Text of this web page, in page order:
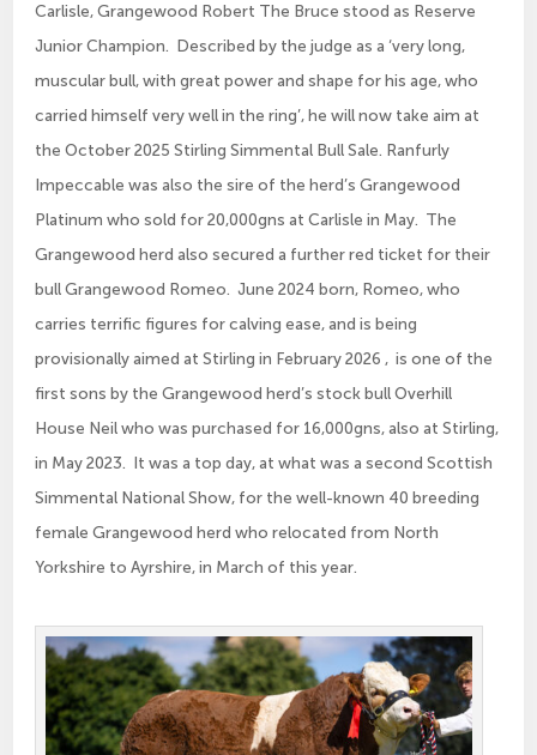
Carlisle, Grangewood Robert The Bruce stood as Reserve
Junior Champion. Described by the judge as a ‘very long,
muscular bull, with great power and shape for his age, who
carried himself very well in the ring’, he will now take aim at
the October 2025 Stirling Simmental Bull Sale. Ranfurly
Impeccable was also the sire of the herd’s Grangewood
Platinum who sold for 20,000gns at Carlisle in May. The
Grangewood herd also secured a further red ticket for their
bull Grangewood Romeo. June 2024 born, Romeo, who
carries terrific figures for calving ease, and is being
provisionally aimed at Stirling in February 2026 , is one of the
first sons by the Grangewood herd’s stock bull Overhill
House Neil who was purchased for 16,000gns, also at Stirling,
in May 2023. It was a top day, at what was a second Scottish
Simmental National Show, for the well-known 40 breeding
female Grangewood herd who relocated from North
Yorkshire to Ayrshire, in March of this year.